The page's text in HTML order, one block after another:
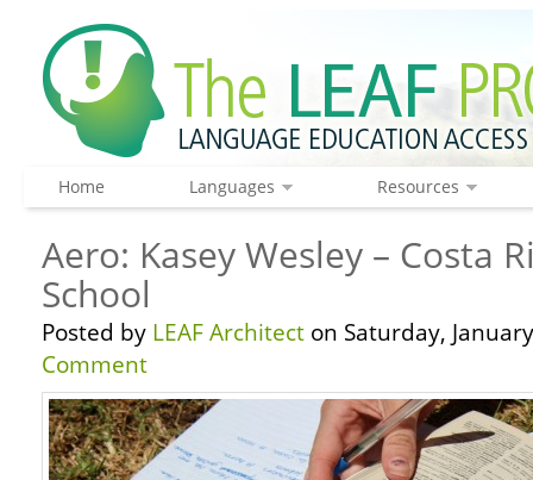
Home Languages Resources
Aero: Kasey Wesley – Costa
School
Posted by LEAF Architect on Saturday,
Comment